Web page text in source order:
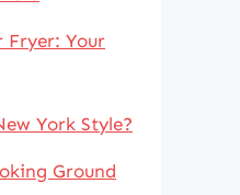
Fryer: Your
York Style?
Ground